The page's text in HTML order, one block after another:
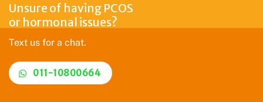
Unsure of having PCOS
or hormonal issues?
Text us for a chat.
011-10800664